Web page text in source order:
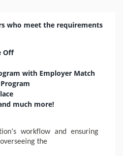
who meet the requirements
Off
with Employer Match
much more!
workflow and ensuring
the